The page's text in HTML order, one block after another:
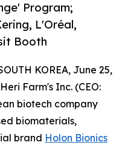
Program;
L'Oréal,
Booth
KOREA, June 25,
Farm's Inc. (CEO:
biotech company
biomaterials,
brand Holon Bionics